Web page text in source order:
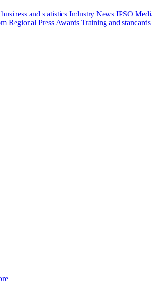
and statistics Industry News IPSO
Regional Press Awards Training and standards